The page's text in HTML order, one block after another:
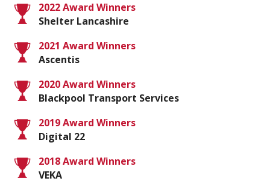
2022 Award Winners
Shelter Lancashire
2021 Award Winners
Ascentis
2020 Award Winners
Blackpool Transport Services
2019 Award Winners
Digital 22
2018 Award Winners
VEKA